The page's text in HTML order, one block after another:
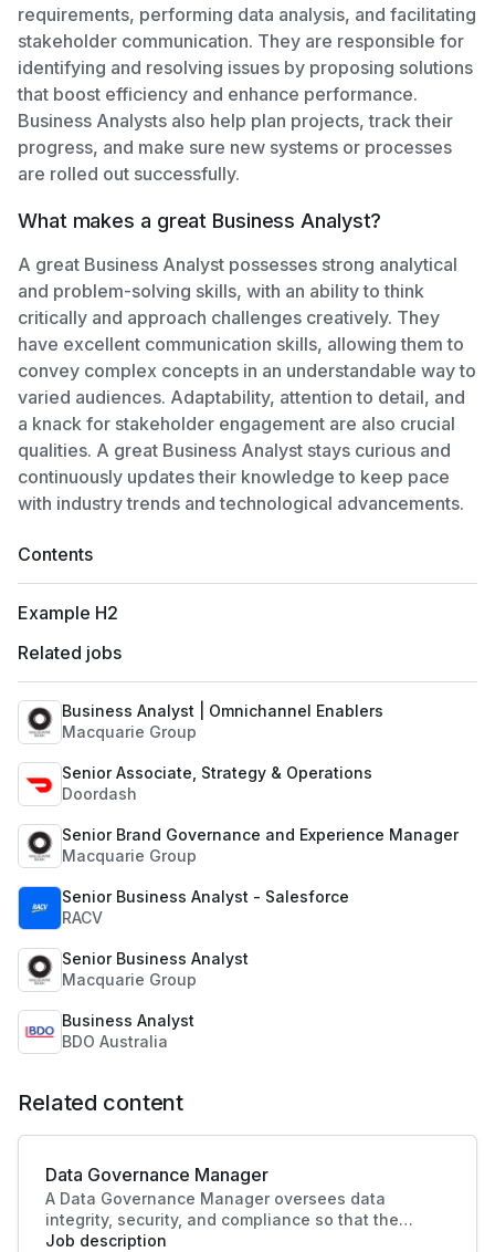
requirements, performing data analysis, and facilitating
stakeholder communication. They are responsible for
identifying and resolving issues by proposing solutions
that boost efficiency and enhance performance.
Business Analysts also help plan projects, track their
progress, and make sure new systems or processes
are rolled out successfully.
What makes a great Business Analyst?
A great Business Analyst possesses strong analytical
and problem-solving skills, with an ability to think
critically and approach challenges creatively. They
have excellent communication skills, allowing them to
convey complex concepts in an understandable way to
varied audiences. Adaptability, attention to detail, and
a knack for stakeholder engagement are also crucial
qualities. A great Business Analyst stays curious and
continuously updates their knowledge to keep pace
with industry trends and technological advancements.
Contents
Example H2
Related jobs
Business Analyst | Omnichannel Enablers
Macquarie Group
Senior Associate, Strategy & Operations
Doordash
Senior Brand Governance and Experience Manager
Macquarie Group
Senior Business Analyst - Salesforce
RACV
Senior Business Analyst
Macquarie Group
Business Analyst
BDO Australia
Related content
Data Governance Manager
A Data Governance Manager oversees data
integrity, security, and compliance so that the
organisational data is effectively managed and
Job description